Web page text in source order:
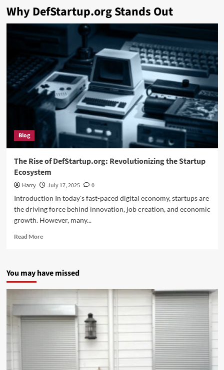
Why DefStartup.org Stands Out
Blog
The Rise of DefStartup.org: Revolutionizing the Startup
Ecosystem
Harry July 17, 2025
0
Introduction In today's fast-paced digital economy, startups are
the driving force behind innovation, job creation, and economic
growth. However, many...
Read MoreRead
Rise
DefStartup.org:
Startup
Ecosystem
You may have missed